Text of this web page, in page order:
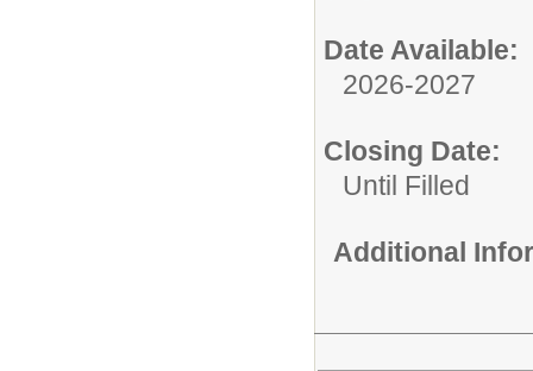
Date Available:
2026-2027
Closing Date:
Until Filled
Additional